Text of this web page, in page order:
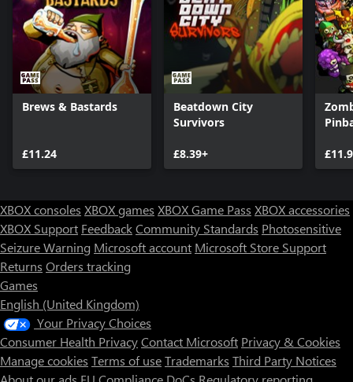
Brews & Bastards
£11.24
Beatdown City
Survivors
£8.39+
XBOX consoles XBOX games XBOX Game Pass XBOX accessories
XBOX Support FeedbackCommunity Standards Photosensitive
Seizure Warning Microsoft account Microsoft Store Support
Returns Orders tracking
Games
English (United Kingdom)
Your Privacy Choices
Consumer Health PrivacyContact Microsoft Privacy & Cookies
Manage cookies Terms of useTrademarks Third Party Notices